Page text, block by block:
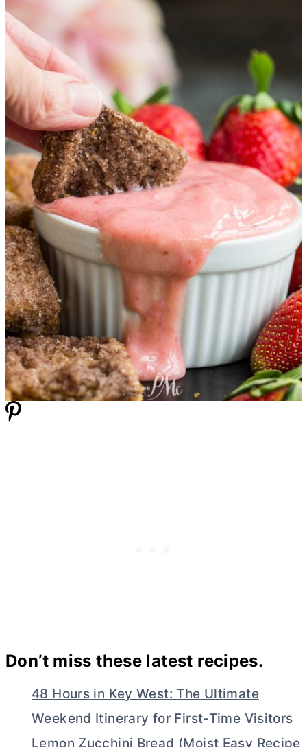
Don’t miss these latest recipes.
48 Hours in Key West: The Ultimate
Weekend Itinerary for First-Time Visitors
Lemon Zucchini Bread (Moist Easy Recipe